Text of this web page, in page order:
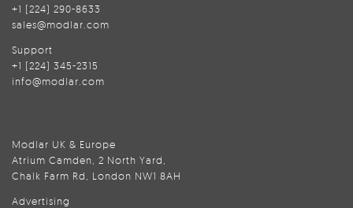
+1 (224) 290-8633
sales@modlar.com
Support
+1 (224) 345-2315
info@modlar.com
Modlar UK & Europe
Atrium Camden, 2 North Yard,
Chalk Farm Rd, London NW1 8AH
Advertising